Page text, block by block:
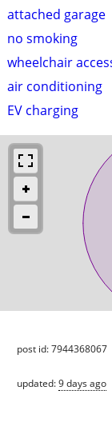
attached garage
no smoking
wheelchair
air conditioning
EV charging
post id: 7944368067
updated:9 days ago